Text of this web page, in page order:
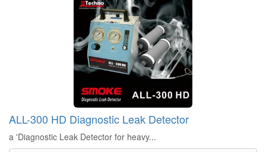
ALL-300 HD Diagnostic Leak Detector
a 'Diagnostic Leak Detector for heavy...